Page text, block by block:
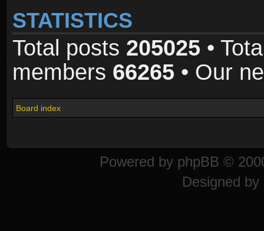
STATISTICS
Total posts 205025 •
members 66265 • Our
Board index
Powered by phpBB ©
Designed by